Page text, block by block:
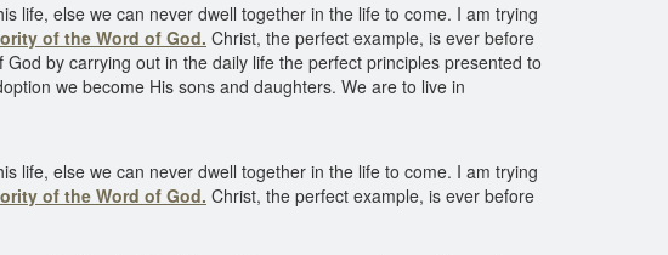
life, else we can never dwell together in the life to come. I am trying
of the Word of God. Christ, the perfect example, is ever before
by carrying out in the daily life the perfect principles presented to
we become His sons and daughters. We are to live in
life, else we can never dwell together in the life to come. I am trying
of the Word of God. Christ, the perfect example, is ever before